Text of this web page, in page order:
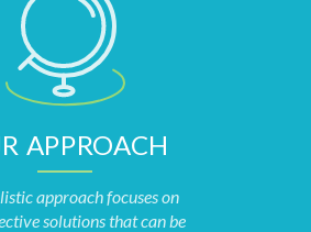
APPROACH
approach focuses on
solutions that can be